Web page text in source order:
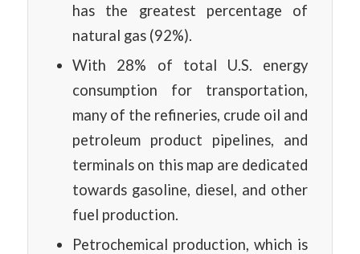
has the greatest percentage of
natural gas (92%).
With 28% of total U.S. energy
consumption for transportation,
many of the refineries, crude oil and
petroleum product pipelines, and
terminals on this map are dedicated
towards gasoline, diesel, and other
fuel production.
Petrochemical production, which is